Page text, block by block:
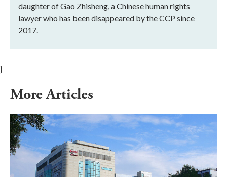
daughter of Gao Zhisheng, a Chinese human rights
lawyer who has been disappeared by the CCP since
2017.
}
More Articles